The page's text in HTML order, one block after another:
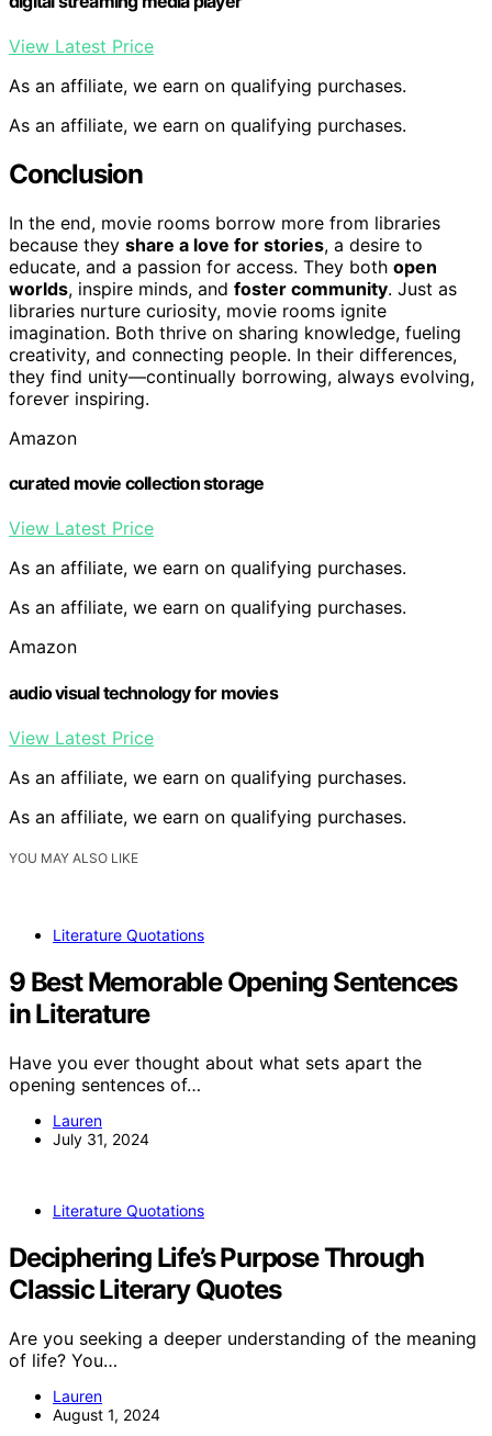
View Latest Price
As an affiliate, we earn on qualifying purchases.
As an affiliate, we earn on qualifying purchases.
Conclusion
In the end, movie rooms borrow more from libraries
because they share a love for stories, a desire to
educate, and a passion for access. They both open
worlds, inspire minds, and foster community. Just as
libraries nurture curiosity, movie rooms ignite
imagination. Both thrive on sharing knowledge, fueling
creativity, and connecting people. In their differences,
they find unity—continually borrowing, always evolving,
forever inspiring.
Amazon
curated movie collection storage
View Latest Price
As an affiliate, we earn on qualifying purchases.
As an affiliate, we earn on qualifying purchases.
Amazon
audio visual technology for movies
View Latest Price
As an affiliate, we earn on qualifying purchases.
As an affiliate, we earn on qualifying purchases.
YOU MAY ALSO LIKE
Literature Quotations
9 Best Memorable Opening Sentences
in Literature
Have you ever thought about what sets apart the
opening sentences of…
Lauren
July 31, 2024
Literature Quotations
Deciphering Life’s Purpose Through
Classic Literary Quotes
Are you seeking a deeper understanding of the meaning
of life? You…
Lauren
August 1, 2024